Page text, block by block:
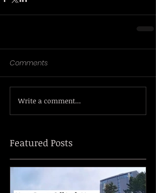
Comments
Write a comment...
Featured Posts